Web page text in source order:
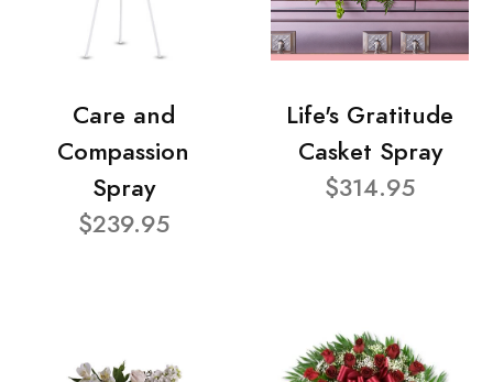
Care and
Compassion
Spray
$239.95
Life's Gratitude
Casket Spray
$314.95